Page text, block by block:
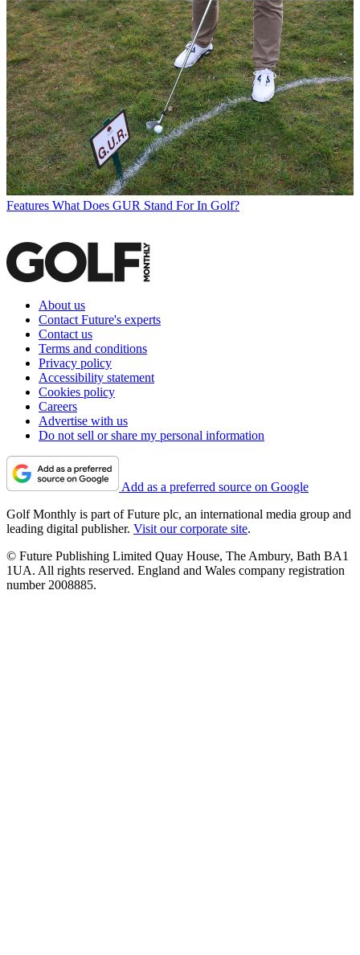
Features What Does GUR Stand For In Golf?
About us
Contact Future's experts
Contact us
Terms and conditions
Privacy policy
Accessibility statement
Cookies policy
Careers
Advertise with us
Do not sell or share my personal information
Add as a preferred source on Google
Golf Monthly is part of Future plc, an international media group and
leading digital publisher. Visit our corporate site.
© Future Publishing Limited Quay House, The Ambury, Bath BA1
1UA. All rights reserved. England and Wales company registration
number 2008885.